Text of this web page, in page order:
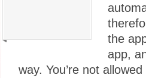
the
app,
way. You’re not